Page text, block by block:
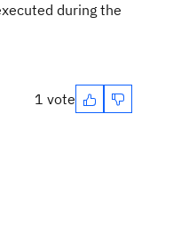
during the
1 vote